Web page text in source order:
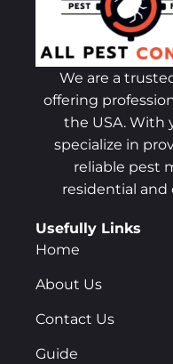
We are a
offering
the USA. With
specialize in
reliable pest
residential and
Usefully Links
Home
About Us
Contact Us
Guide